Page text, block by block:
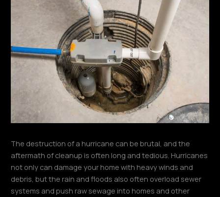
The destruction of a hurricane can be brutal, and the
aftermath of cleanup is often long and tedious. Hurricanes
not only can damage your home with heavy winds and
debris, but the rain and floods also often overload sewer
systems and push raw sewage into homes and other